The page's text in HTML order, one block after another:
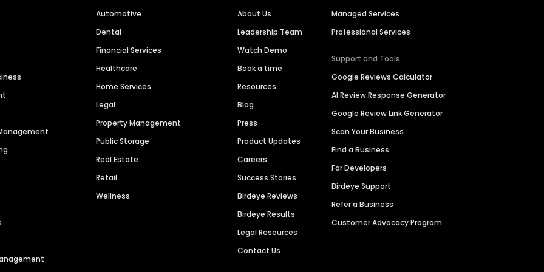
Automotive
Dental
Financial Services
Healthcare
Home Services
Legal
Property Management
Public Storage
Real Estate
Retail
Wellness
About Us
Leadership Team
Watch Demo
Book a time
Resources
Blog
Press
Product Updates
Careers
Success Stories
Birdeye Reviews
Birdeye Results
Legal Resources
Contact Us
Managed Services
Professional Services
Support and Tools
Google Reviews Calculator
AI Review Response Generator
Google Review Link Generator
Scan Your Business
Find a Business
For Developers
Birdeye Support
Refer a Business
Customer Advocacy Program